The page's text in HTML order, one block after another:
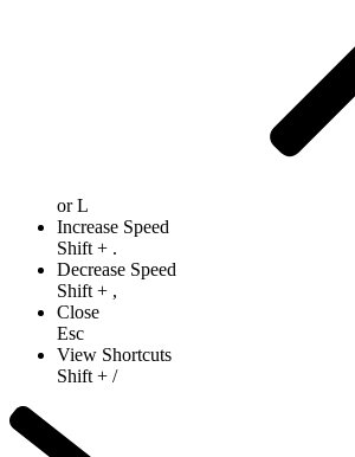
orL
Increase Speed
Shift + .
Decrease Speed
Shift + ,
Close
Esc
View Shortcuts
Shift + /